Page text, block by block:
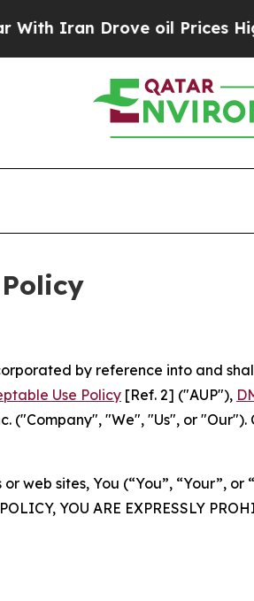
oil Prices Higher, Trump
by reference into and
Use Policy [Ref. 2] ("AUP"),
("Company", "We", "Us", or
web sites, You (“You”, “Your”,
YOU ARE EXPRESSLY